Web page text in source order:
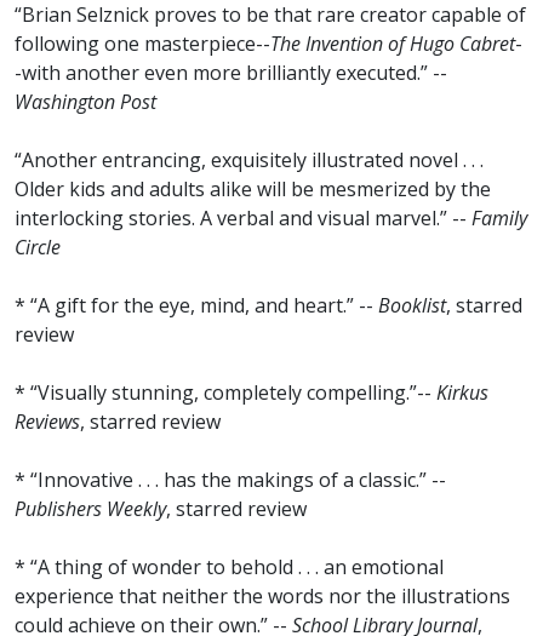
“Brian Selznick proves to be that rare creator capable of
following one masterpiece--The Invention of Hugo Cabret-
-with another even more brilliantly executed.” --
Washington Post
“Another entrancing, exquisitely illustrated novel . . .
Older kids and adults alike will be mesmerized by the
interlocking stories. A verbal and visual marvel.” -- Family
Circle
* “A gift for the eye, mind, and heart.” -- Booklist, starred
review
* “Visually stunning, completely compelling.”-- Kirkus
Reviews, starred review
* “Innovative . . . has the makings of a classic.” --
Publishers Weekly, starred review
* “A thing of wonder to behold . . . an emotional
experience that neither the words nor the illustrations
could achieve on their own.” -- School Library Journal,